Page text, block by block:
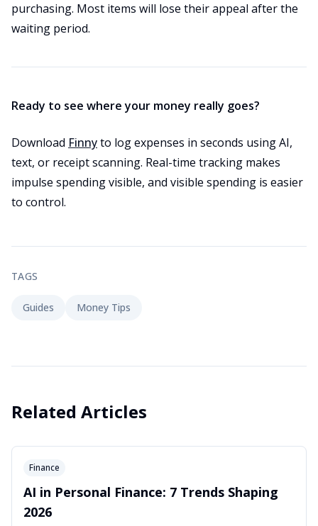
purchasing. Most items will lose their appeal after the
waiting period.
Ready to see where your money really goes?
Download Finnyto log expenses in seconds using AI,
text, or receipt scanning. Real-time tracking makes
impulse spending visible, and visible spending is easier
to control.
TAGS
Guides Money Tips
Related Articles
Finance
AI in Personal Finance: 7 Trends Shaping
2026